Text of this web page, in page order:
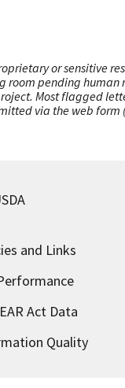
or sensitive
pending human
Most flagged
via the web
and Links
Act Data
Quality